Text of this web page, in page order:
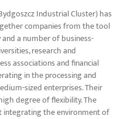
Industrial Cluster) has
companies from the tool
a number of business-
research and
associations and financial
in the processing and
sized enterprises. Their
degree of flexibility. The
integrating the environment of